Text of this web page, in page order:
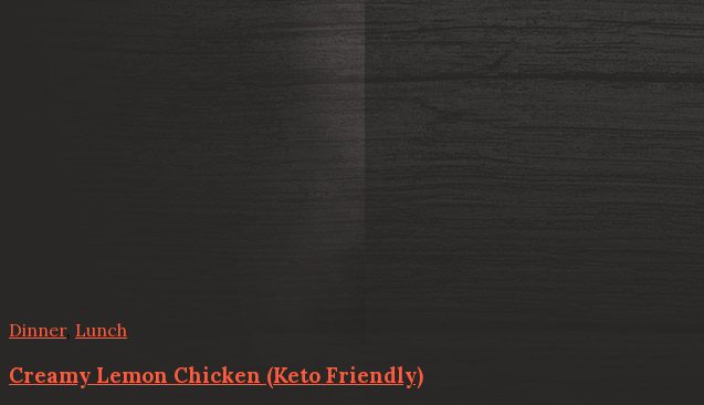
Dinner, Lunch
Creamy Lemon Chicken (Keto Friendly)